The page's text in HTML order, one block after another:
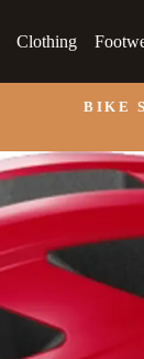
Clothing
BIKE